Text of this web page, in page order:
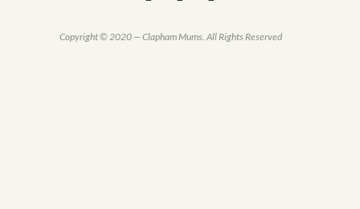
Copyright © 2020 — Clapham Mums. All Rights Reserved